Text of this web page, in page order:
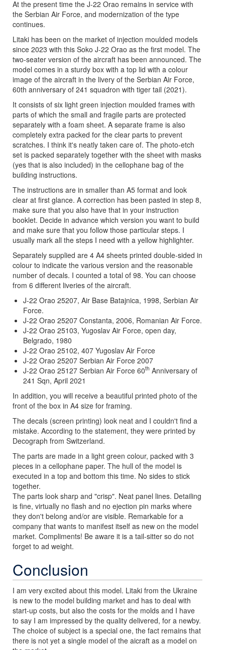
At the present time the J-22 Orao remains in service with
the Serbian Air Force, and modernization of the type
continues.
Litaki has been on the market of injection moulded models
since 2023 with this Soko J-22 Orao as the first model. The
two-seater version of the aircraft has been announced. The
model comes in a sturdy box with a top lid with a colour
image of the aircraft in the livery of the Serbian Air Force,
60th anniversary of 241 squadron with tiger tail (2021).
It consists of six light green injection moulded frames with
parts of which the small and fragile parts are protected
separately with a foam sheet. A separate frame is also
completely extra packed for the clear parts to prevent
scratches. I think it's neatly taken care of. The photo-etch
set is packed separately together with the sheet with masks
(yes that is also included) in the cellophane bag of the
building instructions.
The instructions are in smaller than A5 format and look
clear at first glance. A correction has been pasted in step 8,
make sure that you also have that in your instruction
booklet. Decide in advance which version you want to build
and make sure that you follow those particular steps. I
usually mark all the steps I need with a yellow highlighter.
Separately supplied are 4 A4 sheets printed double-sided in
colour to indicate the various version and the reasonable
number of decals. I counted a total of 98. You can choose
from 6 different liveries of the aircraft.
J-22 Orao 25207, Air Base Batajnica, 1998, Serbian Air
Force.
J-22 Orao 25207 Constanta, 2006, Romanian Air Force.
J-22 Orao 25103, Yugoslav Air Force, open day,
Belgrado, 1980
J-22 Orao 25102, 407 Yugoslav Air Force
J-22 Orao 25207 Serbian Air Force 2007
J-22 Orao 25127 Serbian Air Force 60th Anniversary of
241 Sqn, April 2021
In addition, you will receive a beautiful printed photo of the
front of the box in A4 size for framing.
The decals (screen printing) look neat and I couldn't find a
mistake. According to the statement, they were printed by
Decograph from Switzerland.
The parts are made in a light green colour, packed with 3
pieces in a cellophane paper. The hull of the model is
executed in a top and bottom this time. No sides to stick
together.
The parts look sharp and "crisp". Neat panel lines. Detailing
is fine, virtually no flash and no ejection pin marks where
they don't belong and/or are visible. Remarkable for a
company that wants to manifest itself as new on the model
market. Compliments! Be aware it is a tail-sitter so do not
forget to ad weight.
Conclusion
I am very excited about this model. Litaki from the Ukraine
is new to the model building market and has to deal with
start-up costs, but also the costs for the molds and I have
to say I am impressed by the quality delivered, for a newby.
The choice of subject is a special one, the fact remains that
there is not yet a single model of the aicraft as a model on